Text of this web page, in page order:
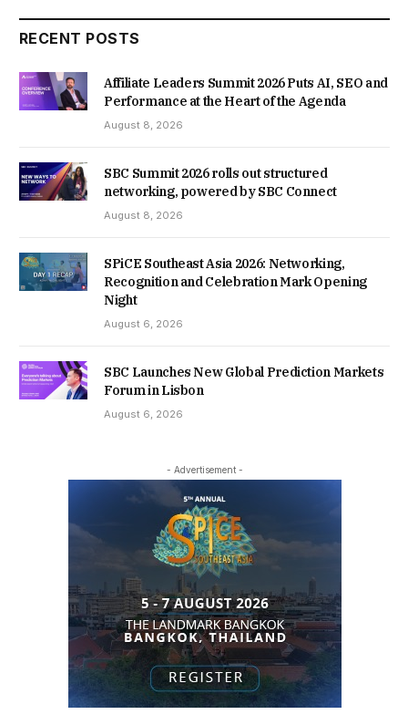
RECENT POSTS
Affiliate Leaders Summit 2026 Puts AI, SEO and
Performance at the Heart of the Agenda
August 8, 2026
SBC Summit 2026 rolls out structured
networking, powered by SBC Connect
August 8, 2026
SPiCE Southeast Asia 2026: Networking,
Recognition and Celebration Mark Opening
Night
August 6, 2026
SBC Launches New Global Prediction Markets
Forum in Lisbon
August 6, 2026
- Advertisement -